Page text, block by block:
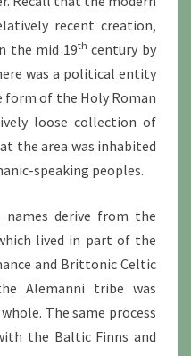
recent creation,
the mid 19th century by
was a political entity
form of the Holy Roman
loose collection of
the area was inhabited
speaking peoples.
derive from the
lived in part of the
and Brittonic Celtic
Alemanni tribe was
The same process
the Baltic Finns and